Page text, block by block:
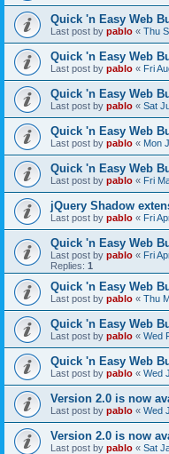
Quick 'n Easy Web
Last post by pablo « Thu
Quick 'n Easy Web
Last post by pablo « Fri
Quick 'n Easy Web
Last post by pablo « Sat
Quick 'n Easy Web
Last post by pablo « Mon
Quick 'n Easy Web
Last post by pablo « Fri
jQuery Shadow
Last post by pablo « Fri
Quick 'n Easy Web
Last post by pablo « Fri
Replies: 1
Quick 'n Easy Web
Last post by pablo « Thu
Quick 'n Easy Web
Last post by pablo « Wed
Quick 'n Easy Web
Last post by pablo « Wed
Version 2.0 is now
Last post by pablo « Wed
Version 2.0 is now
Last post by pablo « Sat